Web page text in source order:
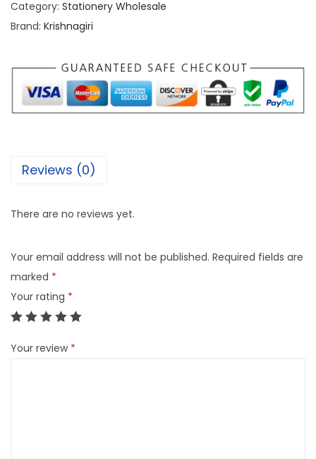
Category: Stationery Wholesale
Brand: Krishnagiri
Reviews (0)
There are no reviews yet.
Your email address will not be published. Required fields are
marked *
Your rating *
Your review *